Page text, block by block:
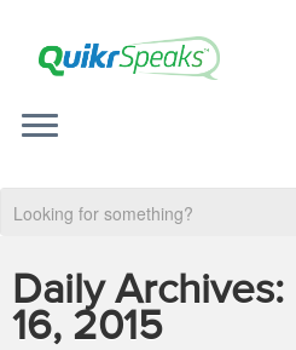
Daily Archives:
16, 2015